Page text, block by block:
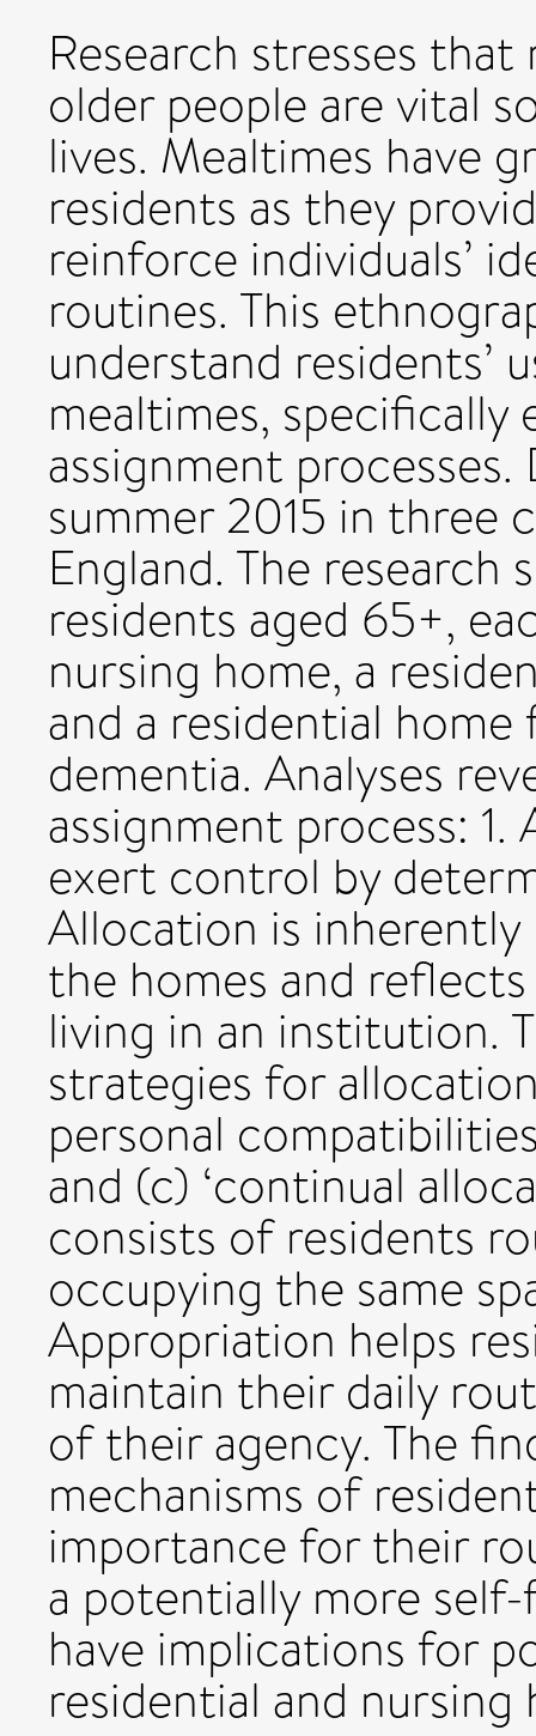
Research stresses
older people are vital
lives. Mealtimes have
residents as they
reinforce individuals’
routines. This
understand residents’
mealtimes, specifically
assignment
summer 2015 in three
England. The
residents aged 65+,
nursing home, a
and a residential
dementia. Analyses
assignment process:
exert control by
Allocation is
the homes and
living in an institution.
strategies for
personal
and (c) ‘continual
consists of residents
occupying the same
Appropriation helps
maintain their daily
of their agency. The
mechanisms of
importance for their
a potentially more
have implications for
residential and nursing